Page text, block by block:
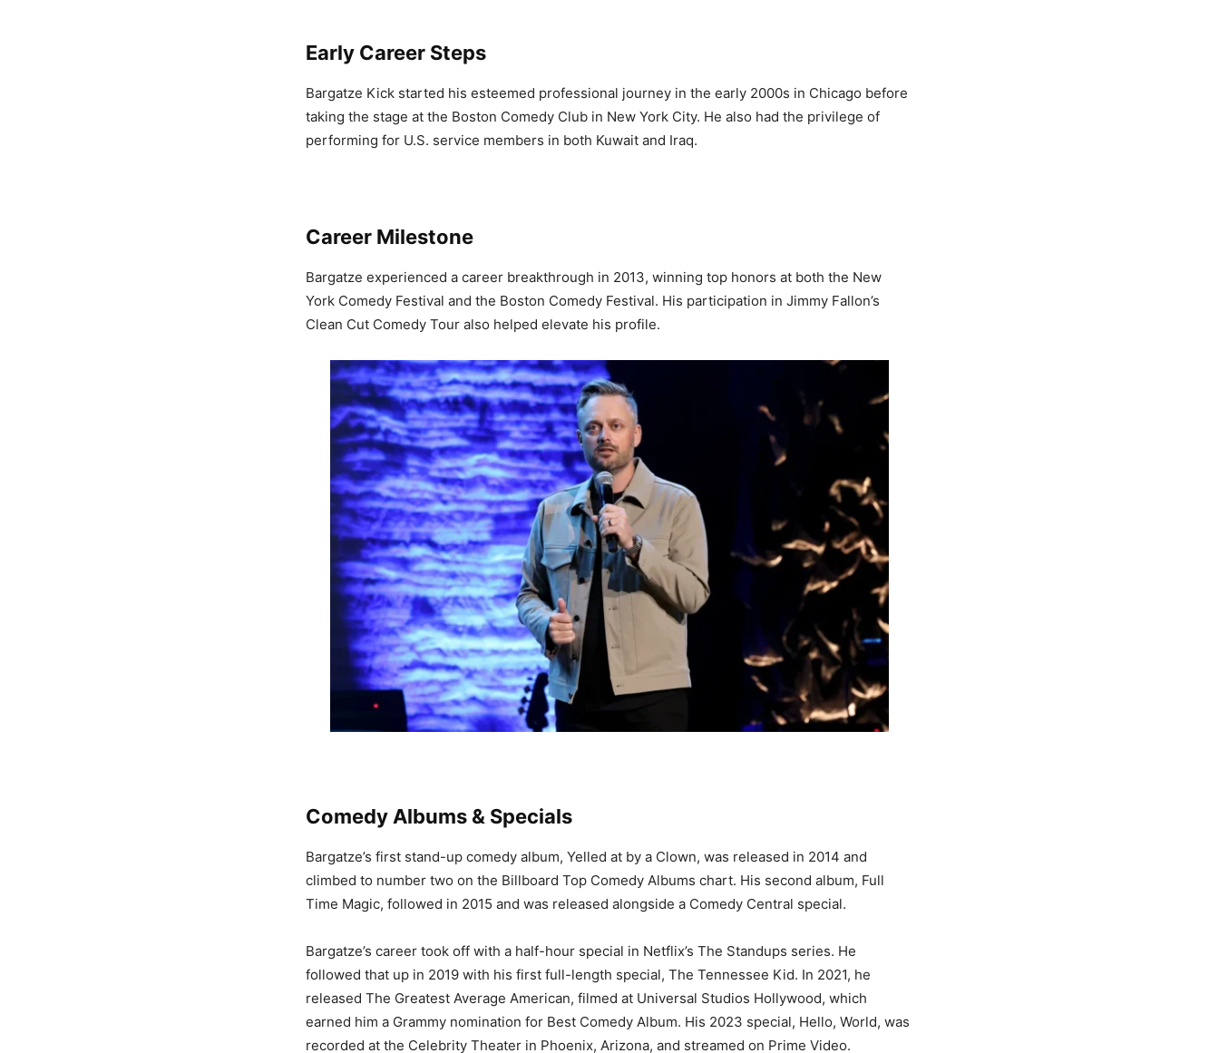
Early Career Steps
Bargatze Kick started his esteemed professional journey in the early 2000s in Chicago before
taking the stage at the Boston Comedy Club in New York City. He also had the privilege of
performing for U.S. service members in both Kuwait and Iraq.
Career Milestone
Bargatze experienced a career breakthrough in 2013, winning top honors at both the New
York Comedy Festival and the Boston Comedy Festival. His participation in Jimmy Fallon’s
Clean Cut Comedy Tour also helped elevate his profile.
Comedy Albums & Specials
Bargatze’s first stand-up comedy album, Yelled at by a Clown, was released in 2014 and
climbed to number two on the Billboard Top Comedy Albums chart. His second album, Full
Time Magic, followed in 2015 and was released alongside a Comedy Central special.
Bargatze’s career took off with a half-hour special in Netflix’s The Standups series. He
followed that up in 2019 with his first full-length special, The Tennessee Kid. In 2021, he
released The Greatest Average American, filmed at Universal Studios Hollywood, which
earned him a Grammy nomination for Best Comedy Album. His 2023 special, Hello, World, was
recorded at the Celebrity Theater in Phoenix, Arizona, and streamed on Prime Video.